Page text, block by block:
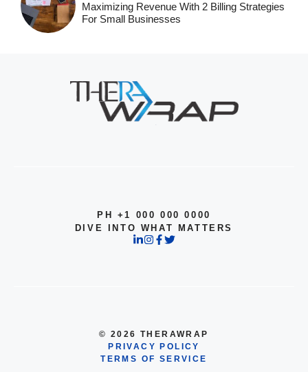
Maximizing Revenue With 2 Billing Strategies
For Small Businesses
PH +1 000 000 0000
DIVE INTO WHAT MATTERS
© 2026 THERAWRAP
PRIVACY POLICY
TERMS OF SERVICE